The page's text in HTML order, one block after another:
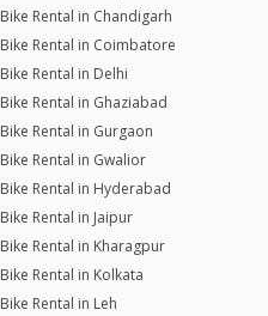
Bike Rental in Chandigarh
Bike Rental in Coimbatore
Bike Rental in Delhi
Bike Rental in Ghaziabad
Bike Rental in Gurgaon
Bike Rental in Gwalior
Bike Rental in Hyderabad
Bike Rental in Jaipur
Bike Rental in Kharagpur
Bike Rental in Kolkata
Bike Rental in Leh